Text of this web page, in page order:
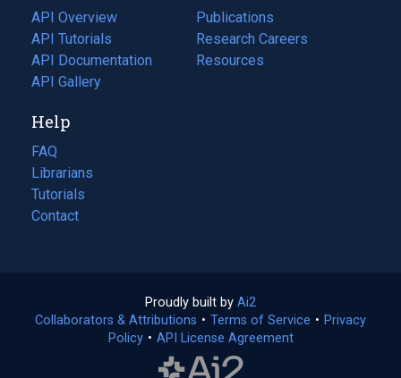
tab)
API Overview
API Tutorials
API Documentation
(opens
in
new
tab)
API Gallery
Publications
(opens
in
a
Research Careers
(opens
in
Resources
(opens
Help
FAQ
Librarians
Tutorials
Contact
Proudly built by Ai2
in
a
Collaborators & Attributions • Terms of Service (opens
• Privacy
Policy(opens
• API License Agreement